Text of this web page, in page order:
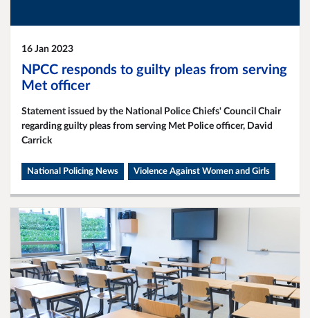
16 Jan 2023
NPCC responds to guilty pleas from serving
Met officer
Statement issued by the National Police Chiefs' Council Chair
regarding guilty pleas from serving Met Police officer, David
Carrick
National Policing News Violence Against Women and Girls